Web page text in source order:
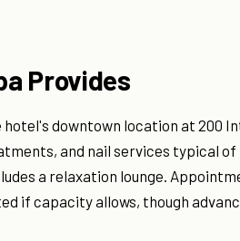
Provides
downtown location at 200
and nail services typical of
a relaxation lounge.
if capacity allows, though